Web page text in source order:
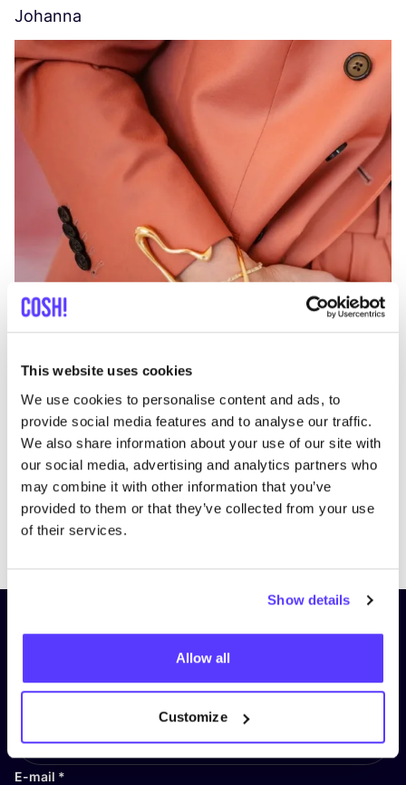
This website uses cookies
We use cookies to personalise content and ads, to
provide social media features and to analyse our traffic.
We also share information about your use of our site with
our social media, advertising and analytics partners who
may combine it with other information that you’ve
provided to them or that they’ve collected from your use
of their services.
Show details
Allow all
Customize
Johanna
Subscribe to our newsletter and
stay up to date!
E-mail *